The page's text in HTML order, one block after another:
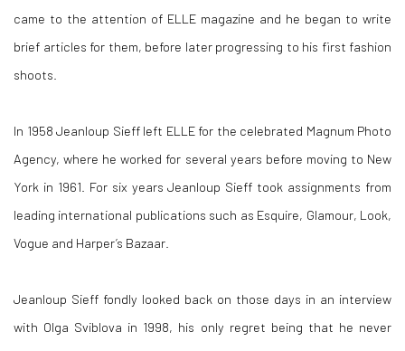
came to the attention of ELLE magazine and he began to write
brief articles for them, before later progressing to his first fashion
shoots.
In 1958 Jeanloup Sieff left ELLE for the celebrated Magnum Photo
Agency, where he worked for several years before moving to New
York in 1961. For six years Jeanloup Sieff took assignments from
leading international publications such as Esquire, Glamour, Look,
Vogue and Harper’s Bazaar.
Jeanloup Sieff fondly looked back on those days in an interview
with Olga Sviblova in 1998, his only regret being that he never